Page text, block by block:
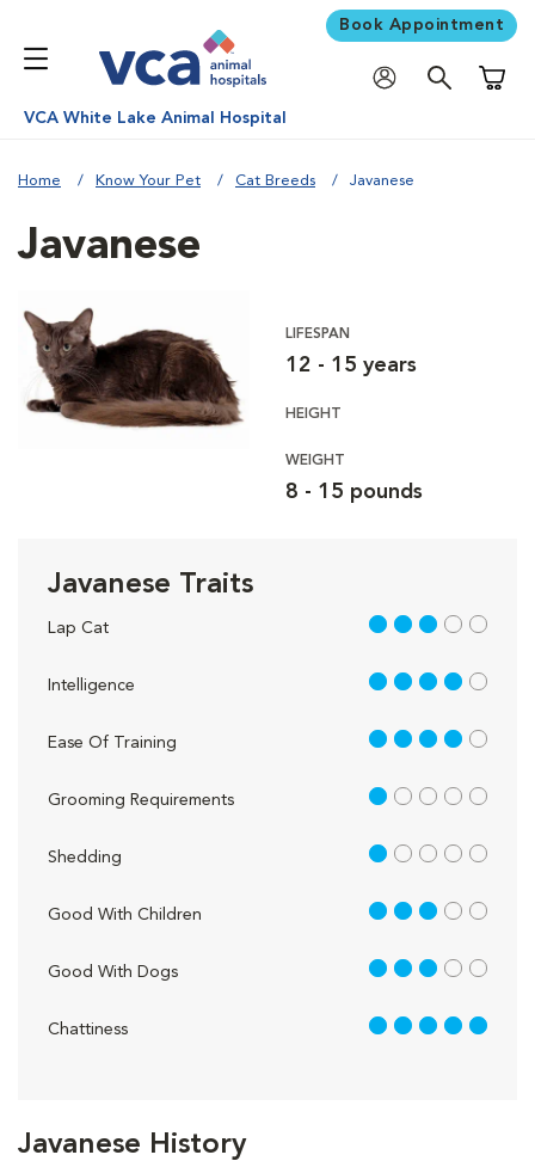
Book Appointment
VCA White Lake Animal Hospital
Home Know Your Pet Cat Breeds Javanese
Javanese History
Javanese
LIFESPAN
12 - 15 years
HEIGHT
WEIGHT
8 - 15 pounds
Javanese Traits
Lap Cat 3 out of 5
Intelligence 4 out of 5
Ease Of Training 4 out of 5
Grooming Requirements 1 out of 5
Shedding 1 out of 5
Good With Children 3 out of 5
Good With Dogs 3 out of 5
Chattiness 5 out of 5